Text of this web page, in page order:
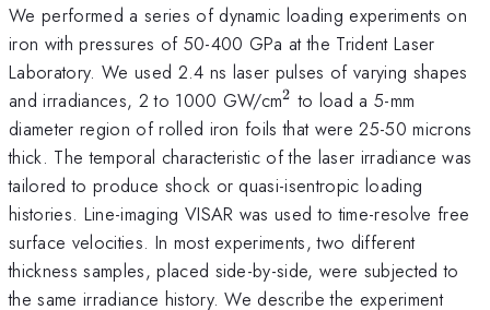
We performed a series of dynamic loading experiments on
iron with pressures of 50-400 GPa at the Trident Laser
Laboratory. We used 2.4 ns laser pulses of varying shapes
and irradiances, 2 to 1000 GW/cm^2
2 to load a 5-mm
diameter region of rolled iron foils that were 25-50 microns
thick. The temporal characteristic of the laser irradiance was
tailored to produce shock or quasi-isentropic loading
histories. Line-imaging VISAR was used to time-resolve free
surface velocities. In most experiments, two different
thickness samples, placed side-by-side, were subjected to
the same irradiance history. We describe the experiment